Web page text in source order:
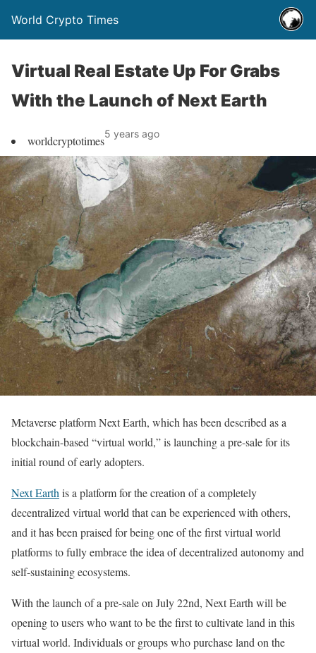
World Crypto Times
Virtual Real Estate Up For Grabs
With the Launch of Next Earth
worldcryptotimes5 years ago
Metaverse platform Next Earth, which has been described as a
blockchain-based “virtual world,” is launching a pre-sale for its
initial round of early adopters.
Next Earth is a platform for the creation of a completely
decentralized virtual world that can be experienced with others,
and it has been praised for being one of the first virtual world
platforms to fully embrace the idea of decentralized autonomy and
self-sustaining ecosystems.
With the launch of a pre-sale on July 22nd, Next Earth will be
opening to users who want to be the first to cultivate land in this
virtual world. Individuals or groups who purchase land on the